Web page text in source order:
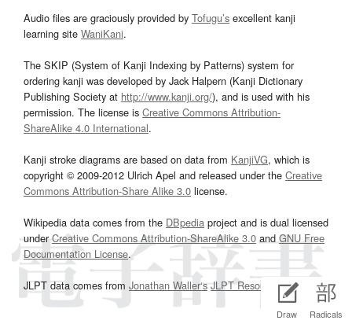
Draw Radicals
Audio files are graciously provided by Tofugu’s excellent kanji
learning site WaniKani.
The SKIP (System of Kanji Indexing by Patterns) system for
ordering kanji was developed by Jack Halpern (Kanji Dictionary
Publishing Society at http://www.kanji.org/), and is used with his
permission. The license is Creative Commons Attribution-
ShareAlike 4.0 International.
Kanji stroke diagrams are based on data from KanjiVG, which is
copyright © 2009-2012 Ulrich Apel and released under the Creative
Commons Attribution-Share Alike 3.0 license.
Wikipedia data comes from the DBpedia project and is dual licensed
underCreative Commons Attribution-ShareAlike 3.0and GNU Free
Documentation License.
JLPT data comes from Jonathan Waller‘s JLPT Resourcespage.